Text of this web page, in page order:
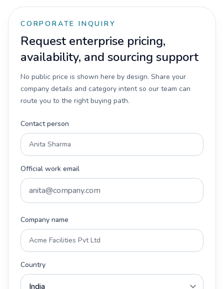
CORPORATE INQUIRY
Request enterprise pricing,
availability, and sourcing support
No public price is shown here by design. Share your
company details and category intent so our team can
route you to the right buying path.
Contact person
Official work email
Company name
Country